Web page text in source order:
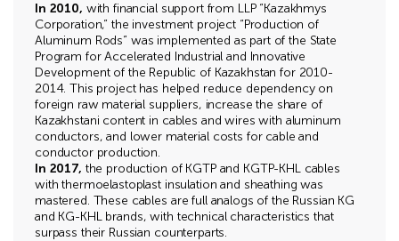
In 2010, with financial support from LLP “Kazakhmys
Corporation,” the investment project “Production of
Aluminum Rods” was implemented as part of the State
Program for Accelerated Industrial and Innovative
Development of the Republic of Kazakhstan for 2010-
2014. This project has helped reduce dependency on
foreign raw material suppliers, increase the share of
Kazakhstani content in cables and wires with aluminum
conductors, and lower material costs for cable and
conductor production.
In 2017, the production of KGTP and KGTP-KHL cables
with thermoelastoplast insulation and sheathing was
mastered. These cables are full analogs of the Russian KG
and KG-KHL brands, with technical characteristics that
surpass their Russian counterparts.